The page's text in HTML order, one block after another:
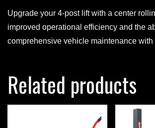
Upgrade your 4-post lift with a center
improved operational efficiency and the
comprehensive vehicle maintenance with
Related products